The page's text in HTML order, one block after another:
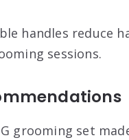
handles reduce
sessions.
grooming set